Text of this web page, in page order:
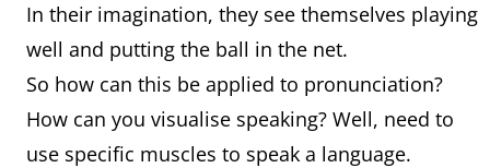
In their imagination, they see themselves playing
well and putting the ball in the net.
So how can this be applied to pronunciation?
How can you visualise speaking? Well, need to
use specific muscles to speak a language.